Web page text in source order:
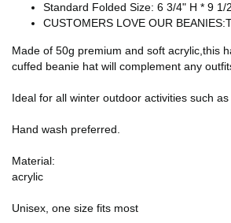
Standard Folded Size: 6 3/4" H * 9 1/
CUSTOMERS LOVE OUR
Made of 50g premium and soft acrylic,this
cuffed beanie hat will complement any
Ideal for all winter outdoor activities such
Hand wash preferred.
Material:
acrylic
Unisex, one size fits most